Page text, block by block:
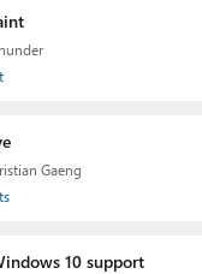
Gaeng
10 support